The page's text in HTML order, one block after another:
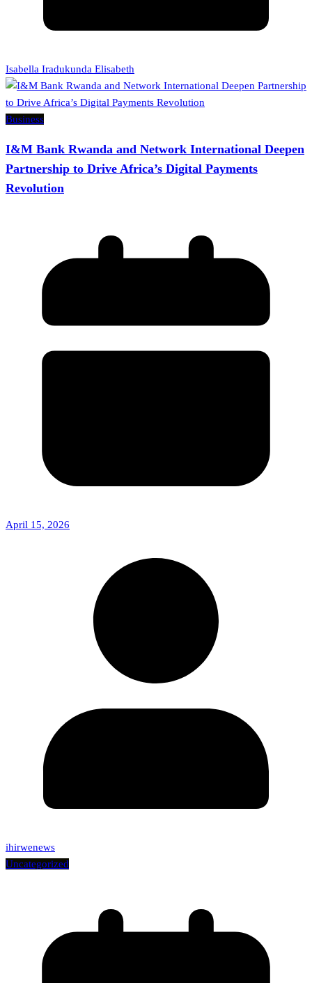
Isabella Iradukunda Elisabeth
Business
I&M Bank Rwanda and Network International Deepen
Partnership to Drive Africa’s Digital Payments
Revolution
April 15, 2026
ihirwenews
Uncategorized